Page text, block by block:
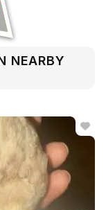
NEARBY